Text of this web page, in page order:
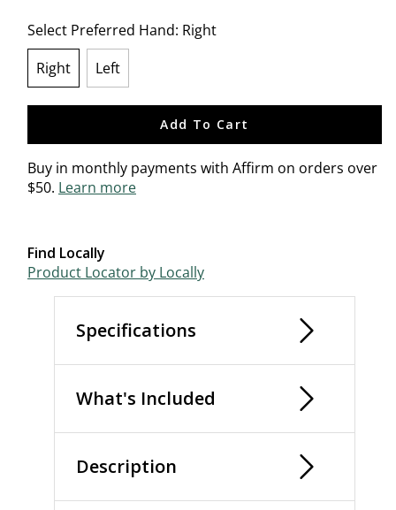
Select Preferred Hand: Right
Right
Left
Add To Cart
Buy in monthly payments with Affirm on orders over
$50. Learn more
Find Locally
Product Locator by Locally
Specifications
What's Included
Description